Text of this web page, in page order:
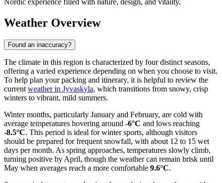
Nordic experience filled with nature, design, and vitality.
Weather Overview
Found an inaccuracy?
The climate in this region is characterized by four distinct seasons,
offering a varied experience depending on when you choose to visit.
To help plan your packing and itinerary, it is helpful to review the
current weather in Jyvaskyla, which transitions from snowy, crisp
winters to vibrant, mild summers.
Winter months, particularly January and February, are cold with
average temperatures hovering around -6°C and lows reaching
-8.5°C. This period is ideal for winter sports, although visitors
should be prepared for frequent snowfall, with about 12 to 15 wet
days per month. As spring approaches, temperatures slowly climb,
turning positive by April, though the weather can remain brisk until
May when averages reach a more comfortable 9.6°C.